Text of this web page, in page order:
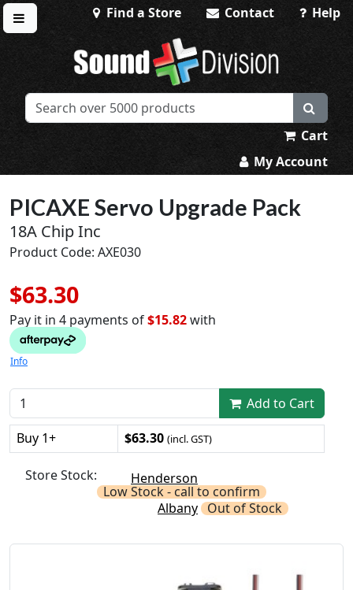
Toggle menu
Find a Store Contact Help
Sound Division & Surplustronics
Cart
My Account
PICAXE Servo Upgrade Pack
18A Chip Inc
Product Code: AXE030
$63.30
Pay it in 4 payments of$15.82with
Info
Add to Cart
Buy 1+
$63.30 (incl. GST)
Store Stock: Henderson
Low Stock - call to confirm
Albany Out of Stock